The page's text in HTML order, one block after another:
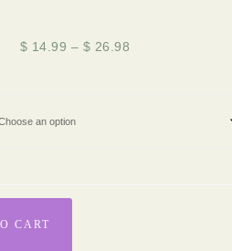
$ 14.99 – $ 26.98
CART